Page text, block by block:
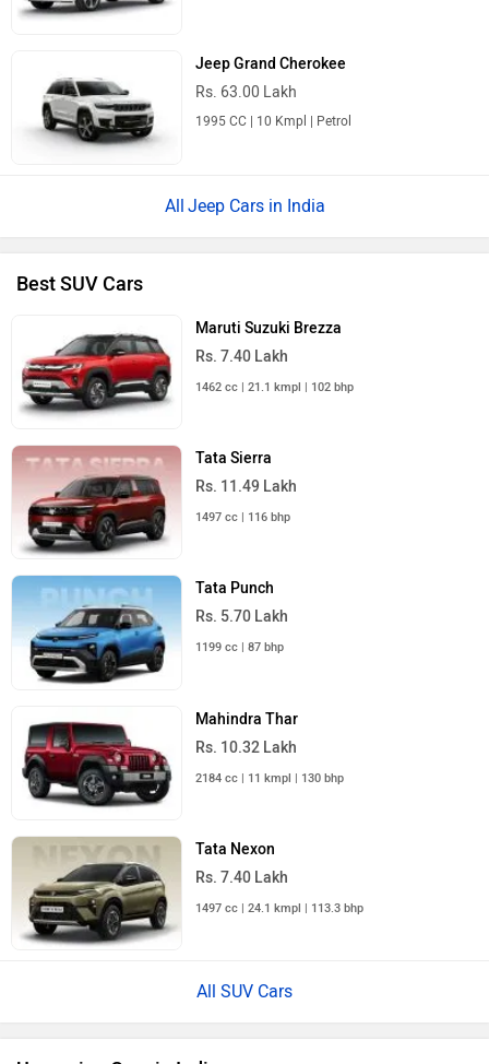
Jeep Grand Cherokee
Rs. 63.00 Lakh
1995 CC | 10 Kmpl | Petrol
Jeep Cars in India
Best SUV Cars
Maruti Suzuki Brezza
Rs. 7.40 Lakh
1462 cc | 21.1 kmpl | 102 bhp
Tata Sierra
Rs. 11.49 Lakh
1497 cc | 116 bhp
Tata Punch
Rs. 5.70 Lakh
1199 cc | 87 bhp
Mahindra Thar
Rs. 10.32 Lakh
2184 cc | 11 kmpl | 130 bhp
Tata Nexon
Rs. 7.40 Lakh
1497 cc | 24.1 kmpl | 113.3 bhp
All SUV Cars